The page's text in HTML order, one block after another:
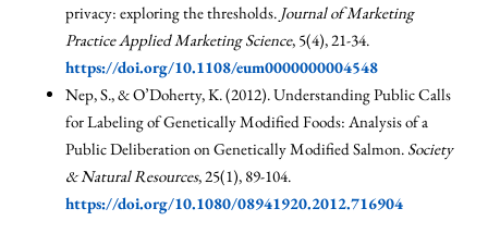
privacy: exploring the thresholds. Journal of Marketing
Practice Applied Marketing Science, 5(4), 21-34.
https://doi.org/10.1108/eum0000000004548
Nep, S., & O’Doherty, K. (2012). Understanding Public Calls
for Labeling of Genetically Modified Foods: Analysis of a
Public Deliberation on Genetically Modified Salmon. Society
& Natural Resources, 25(1), 89-104.
https://doi.org/10.1080/08941920.2012.716904